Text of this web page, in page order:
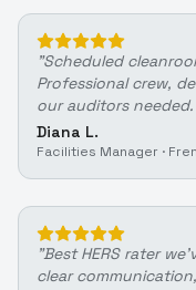
"Scheduled
Professional crew,
our auditors needed.
Diana L.
Facilities Manager ·
"Best HERS rater
clear